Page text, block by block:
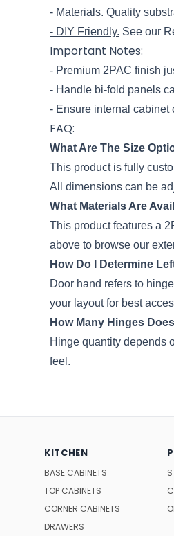
- Materials. Quality
- DIY Friendly. See our
Important Notes:
- Premium 2PAC finish
- Handle bi-fold panels
- Ensure internal cabinet
FAQ:
What Are The Size
This product is fully
All dimensions can be
What Materials Are
This product features a
above to browse our
How Do I Determine
Door hand refers to
your layout for best
How Many Hinges
Hinge quantity depends
feel.
KITCHEN
BASE CABINETS
TOP CABINETS
CORNER CABINETS
DRAWERS